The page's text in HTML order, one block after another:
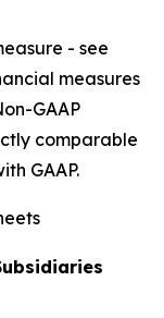
- see
measures
GAAP
comparable
GAAP.